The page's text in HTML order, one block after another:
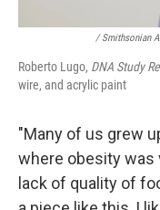
/ Smithsonian
Roberto Lugo, DNA Study
wire, and acrylic paint
"Many of us grew
where obesity
lack of quality of